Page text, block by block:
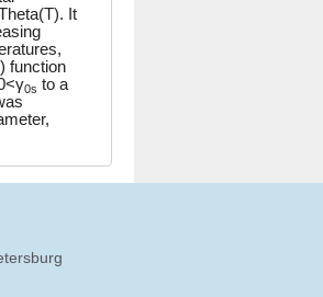
It
function
0s to a